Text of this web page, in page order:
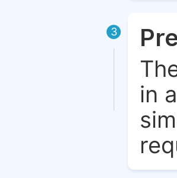
3
in